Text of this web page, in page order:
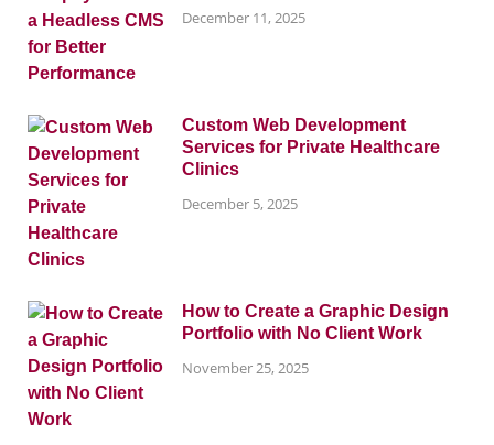
December 11, 2025
Custom Web Development
Services for Private Healthcare
Clinics
December 5, 2025
How to Create a Graphic Design
Portfolio with No Client Work
November 25, 2025